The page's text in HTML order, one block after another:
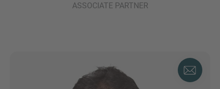
ASSOCIATE PARTNER